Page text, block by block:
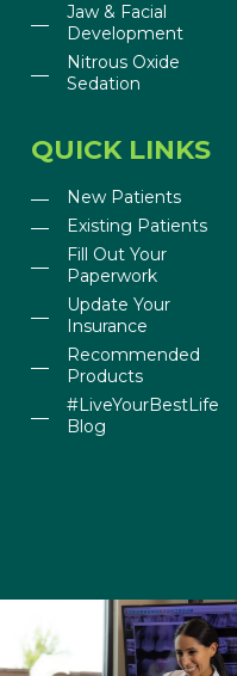
Jaw & Facial
Development
Nitrous Oxide
Sedation
QUICK LINKS
New Patients
Existing Patients
Fill Out Your
Paperwork
Update Your
Insurance
Recommended
Products
#LiveYourBestLife
Blog